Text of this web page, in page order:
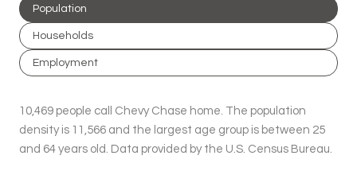
Population
Households
Employment
10,469 people call Chevy Chase home. The population
density is 11,566 and the largest age group is between 25
and 64 years old.
Data provided by the U.S. Census Bureau.